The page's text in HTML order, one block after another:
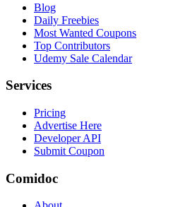
Blog
Daily Freebies
Most Wanted Coupons
Top Contributors
Udemy Sale Calendar
Services
Pricing
Advertise Here
Developer API
Submit Coupon
Comidoc